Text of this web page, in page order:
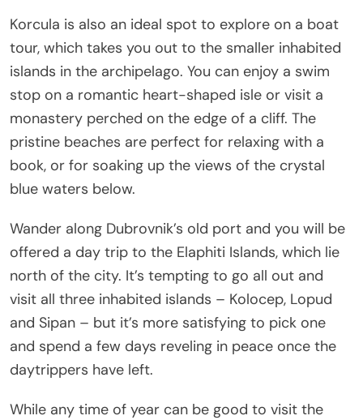
Korcula is also an ideal spot to explore on a boat
tour, which takes you out to the smaller inhabited
islands in the archipelago. You can enjoy a swim
stop on a romantic heart-shaped isle or visit a
monastery perched on the edge of a cliff. The
pristine beaches are perfect for relaxing with a
book, or for soaking up the views of the crystal
blue waters below.
Wander along Dubrovnik’s old port and you will be
offered a day trip to the Elaphiti Islands, which lie
north of the city. It’s tempting to go all out and
visit all three inhabited islands – Kolocep, Lopud
and Sipan – but it’s more satisfying to pick one
and spend a few days reveling in peace once the
daytrippers have left.
While any time of year can be good to visit the